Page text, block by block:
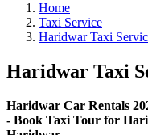
Home
Taxi Service
Haridwar Taxi
Haridwar Taxi
Haridwar Car Rentals
- Book Taxi Tour for